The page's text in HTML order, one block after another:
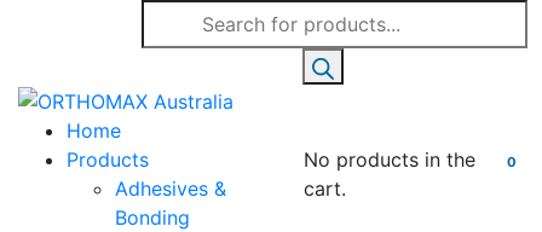
Products
search
0
No products in the
cart.
Home
Products
Adhesives &
Bonding